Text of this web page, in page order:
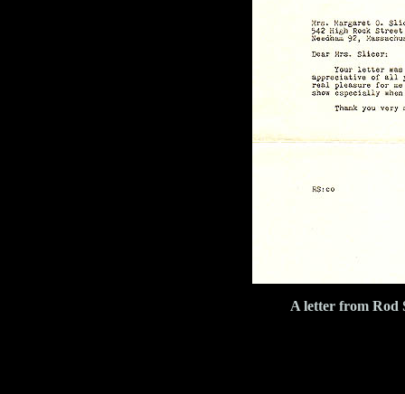
A letter from Rod